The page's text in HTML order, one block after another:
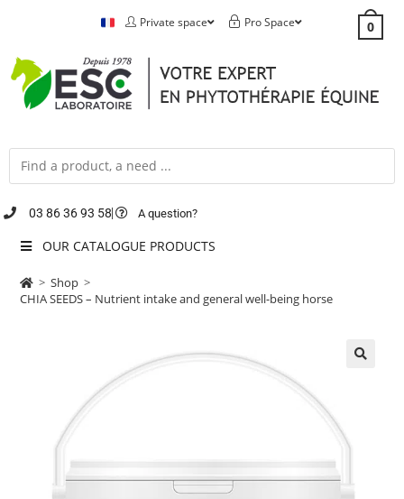
Private space Pro Space 0
03 86 36 93 58 A question?
OUR CATALOGUE PRODUCTS
> Shop >
CHIA SEEDS – Nutrient intake and general well-being horse